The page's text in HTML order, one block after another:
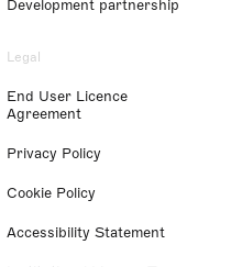
Development partnership
Legal
End User Licence
Agreement
Privacy Policy
Cookie Policy
Accessibility Statement